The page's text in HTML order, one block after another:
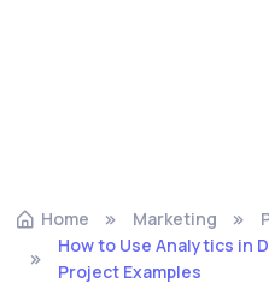
Home Marketing
How to Use Analytics in
Project Examples